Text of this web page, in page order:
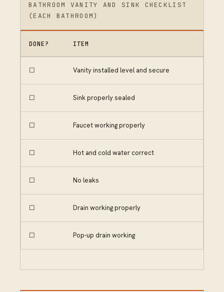
BATHROOM VANITY AND SINK CHECKLIST
(EACH BATHROOM)
DONE? ITEM
☐ Vanity installed level and secure
☐ Sink properly sealed
☐ Faucet working properly
☐ Hot and cold water correct
☐ No leaks
☐ Drain working properly
☐ Pop-up drain working